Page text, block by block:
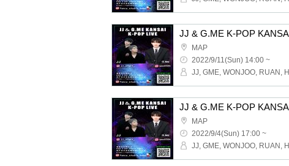
MAP
2022/9/11(Sun) 14:00 ~
MAP
2022/9/4(Sun) 17:00 ~